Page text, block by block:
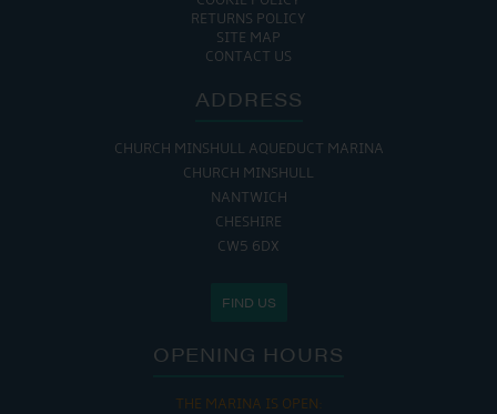
RETURNS POLICY
SITE MAP
CONTACT US
ADDRESS
CHURCH MINSHULL AQUEDUCT MARINA
CHURCH MINSHULL
NANTWICH
CHESHIRE
CW5 6DX
FIND US
OPENING HOURS
THE MARINA IS OPEN: